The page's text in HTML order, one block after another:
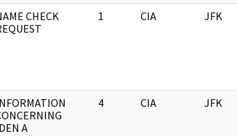
CHECK
1 CIA JFK
A
4 CIA JFK